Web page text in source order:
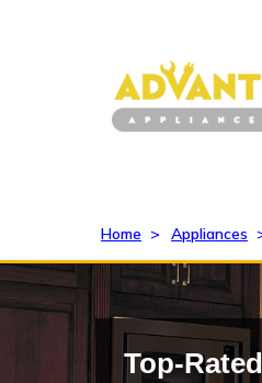
Home > Appliances
Top-